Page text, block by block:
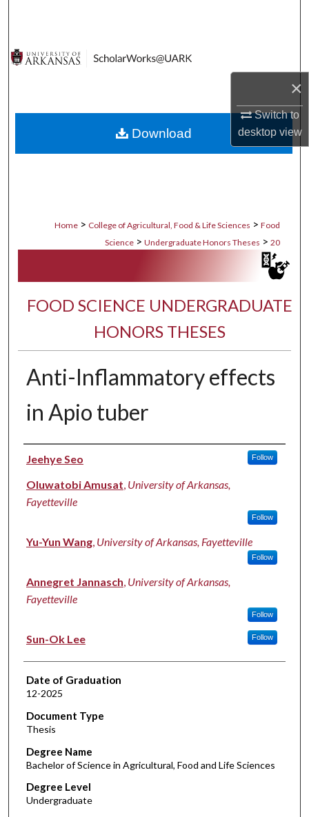
×
Switch to
desktopview
Digital Commons Network™
Home > College of Agricultural, Food & Life Sciences > Food
Science > Undergraduate Honors Theses > 20
FOOD SCIENCE UNDERGRADUATE
HONORS THESES
Anti-Inflammatory effects
in Apio tuber
Author
Jeehye Seo Follow
Oluwatobi Amusat, University of Arkansas,
Fayetteville
Follow
Yu-Yun Wang, University of Arkansas, Fayetteville
Follow
Annegret Jannasch, University of Arkansas,
Fayetteville
Follow
Sun-Ok Lee Follow
Date of Graduation
12-2025
Document Type
Thesis
Degree Name
Bachelor of Science in Agricultural, Food and Life Sciences
Degree Level
Undergraduate
Download